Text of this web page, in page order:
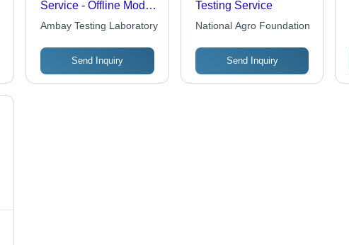
Service - Offline Mode,
Quick and Prompt
Results By
Professionals Using
Latest Technology
Ambay Testing Laboratory
Send Inquiry
Testing Service
National Agro Foundation
Send Inquiry